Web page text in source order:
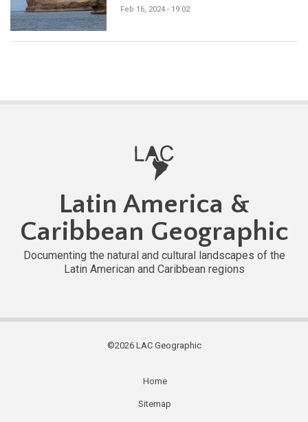
Feb 16, 2024 - 19:02
Latin America &
Caribbean Geographic
Documenting the natural and cultural landscapes of the
Latin American and Caribbean regions
©2026 LAC Geographic
Home
Sitemap